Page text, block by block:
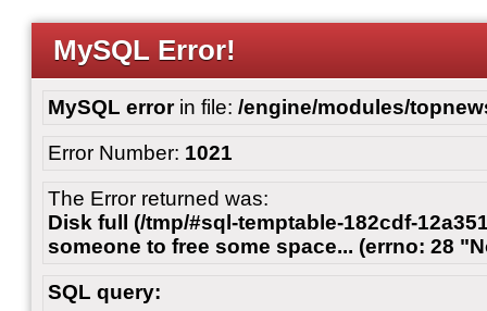
MySQL Error!
MySQL errorin file: /engine/modules/
Error Number: 1021
The Error returned was:
Disk full (/tmp/#sql-temptable-182cdf-
someone to free some space... (errno: 28
SQL query: